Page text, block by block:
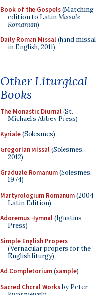
Book of the Gospels(Matching
edition to LatinMissale
Romanum)
Daily Roman Missal(hand missal
in English, 2011)
Other Liturgical
Books
The Monastic Diurnal(St.
Michael's Abbey Press)
Kyriale(Solesmes)
Gregorian Missal(Solesmes,
2012)
Graduale Romanum(Solesmes,
1974)
Martyrologium Romanum(2004
Latin Edition)
Adoremus Hymnal(Ignatius
Press)
Simple English Propers
(Vernacular propers for the
English liturgy)
Ad Completorium(sample)
Sacred Choral Worksby Peter